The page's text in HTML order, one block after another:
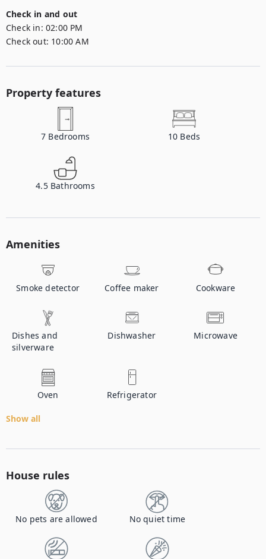
Check in and out
Check in: 02:00 PM
Check out: 10:00 AM
Property features
7 Bedrooms 10 Beds
4.5 Bathrooms
Amenities
Smoke detector Coffee maker Cookware
Dishes and
silverware
Dishwasher Microwave
Oven Refrigerator
Show all
House rules
No pets are allowed No quiet time